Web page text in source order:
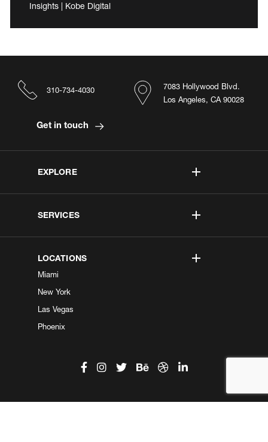
Insights | Kobe Digital
EXPLORE
SERVICES
LOCATIONS
Miami
New York
Las Vegas
Phoenix
7083 Hollywood Blvd.
Los Angeles, CA 90028
310-734-4030
Get in touch